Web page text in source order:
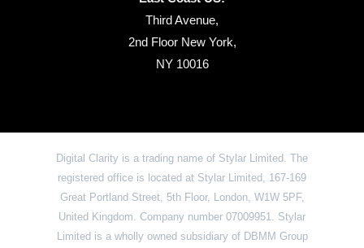
Third Avenue,
2nd Floor New York,
NY 10016
Digital Clarity is a trading name of Stylar Limited. The
registered office is located at Stylar Limited, 167-169
Great Portland Street, 5th Floor, London, W1W 5PF,
United Kingdom. Company number 07009951. Stylar
Limited is a wholly owned subsidiary of DBMM Group